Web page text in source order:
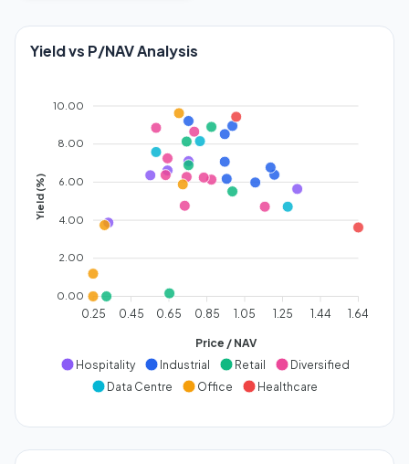
Yield vs P/NAV Analysis
10.00
8.00
6.00
4.00
2.00
0.00
Yield (%)
0.25 0.45 0.65 0.85 1.05 1.25 1.44 1.64
Price / NAV
Hospitality
Industrial Retail
Diversified
Data Centre
Office Healthcare